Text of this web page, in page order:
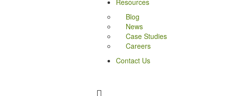
Resources
Blog
News
Case Studies
Careers
Contact Us